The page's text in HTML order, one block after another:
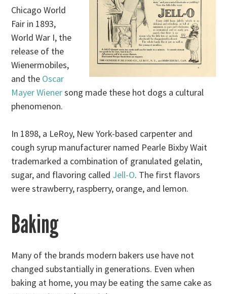
Chicago World
Fair in 1893,
World War I, the
release of the
Wienermobiles,
and the Oscar
Mayer Wienersong made these hot dogs a cultural
phenomenon.
In 1898, a LeRoy, New York-based carpenter and
cough syrup manufacturer named Pearle Bixby Wait
trademarked a combination of granulated gelatin,
sugar, and flavoring called Jell-O. The first flavors
were strawberry, raspberry, orange, and lemon.
Baking
Many of the brands modern bakers use have not
changed substantially in generations. Even when
baking at home, you may be eating the same cake as